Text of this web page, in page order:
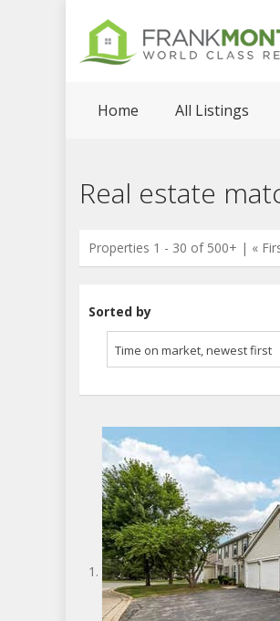
Home All Listings
Real estate
Properties 1 - 30 of 500+ | «
Sorted by
Time on market, newest first